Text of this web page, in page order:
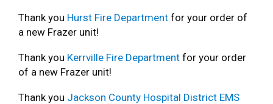
Thank you Hurst Fire Department for your order of
a new Frazer unit!
Thank you Kerrville Fire Department for your order
of a new Frazer unit!
Thank you Jackson County Hospital District EMS